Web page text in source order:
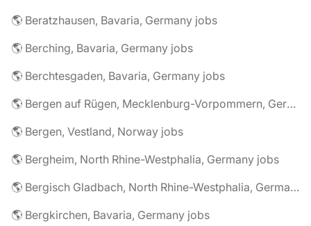
🌎 Beratzhausen, Bavaria, Germany jobs
🌎 Berching, Bavaria, Germany jobs
🌎 Berchtesgaden, Bavaria, Germany jobs
🌎 Bergen auf Rügen, Mecklenburg-Vorpommern, Germany jobs
🌎 Bergen, Vestland, Norway jobs
🌎 Bergheim, North Rhine-Westphalia, Germany jobs
🌎 Bergisch Gladbach, North Rhine-Westphalia, Germany jobs
🌎 Bergkirchen, Bavaria, Germany jobs